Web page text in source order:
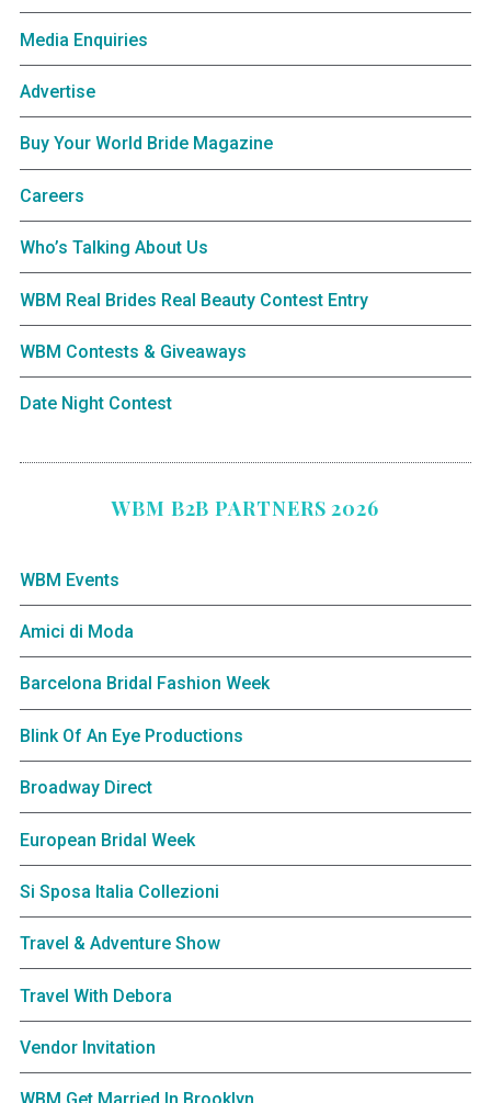
Media Enquiries
Advertise
Buy Your World Bride Magazine
Careers
Who’s Talking About Us
WBM Real Brides Real Beauty Contest Entry
WBM Contests & Giveaways
Date Night Contest
WBM B2B PARTNERS 2026
WBM Events
Amici di Moda
Barcelona Bridal Fashion Week
Blink Of An Eye Productions
Broadway Direct
European Bridal Week
Si Sposa Italia Collezioni
Travel & Adventure Show
Travel With Debora
Vendor Invitation